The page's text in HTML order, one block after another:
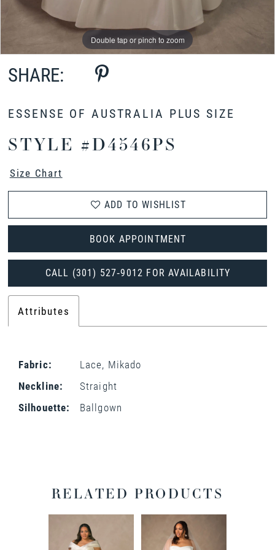
Double tap or pinch to zoom
Double tap or pinch to zoom
Double tap or pinch to zoom
SHARE:
ESSENSE OF AUSTRALIA PLUS SIZE
STYLE #D4546PS
Size Chart
ADD TO WISHLIST
BOOK APPOINTMENT
CALL (301) 527‑9012 FOR AVAILABILITY
Attributes
Fabric:
Lace, Mikado
Neckline:
Straight
Silhouette:
Ballgown
RELATED PRODUCTS
PAUSE AUTOPLAY
PREVIOUS SLIDE
NEXT SLIDE